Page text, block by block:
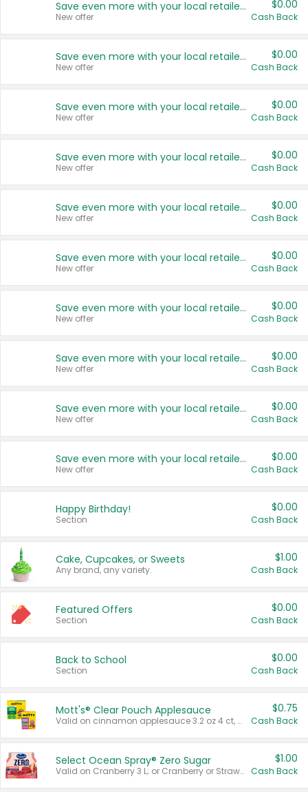
Save even more with your local retailers
New offer
$0.00
Cash Back
Save even more with your local retailers
New offer
$0.00
Cash Back
Save even more with your local retailers
New offer
$0.00
Cash Back
Save even more with your local retailers
New offer
$0.00
Cash Back
Save even more with your local retailers
New offer
$0.00
Cash Back
Save even more with your local retailers
New offer
$0.00
Cash Back
Save even more with your local retailers
New offer
$0.00
Cash Back
Save even more with your local retailers
New offer
$0.00
Cash Back
Save even more with your local retailers
New offer
$0.00
Cash Back
Save even more with your local retailers
New offer
$0.00
Cash Back
Happy Birthday!
Section
$0.00
Cash Back
Cake, Cupcakes, or Sweets
Any brand, any variety.
$1.00
Cash Back
Featured Offers
Section
$0.00
Cash Back
Back to School
Section
$0.00
Cash Back
Mott's® Clear Pouch Applesauce
Valid on cinnamon applesauce 3.2 oz 4 ct, applesauce 3.2 oz 4 ct, no sugar added applesauce 3.2 oz 4 ct, or fruit smoothie mixed berry 4.2 oz 4 ct.
$0.75
Cash Back
Select Ocean Spray® Zero Sugar
Valid on Cranberry 3 L; or Cranberry or Strawberry Mango 10 oz 6 ct.
$1.00
Cash Back